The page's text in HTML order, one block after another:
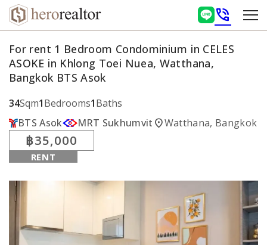
phone_in_talk
For rent 1 Bedroom Condominium in CELES
ASOKE in Khlong Toei Nuea, Watthana,
Bangkok BTS Asok
34Sqm1Bedrooms1Baths
BTS Asok
MRT Sukhumvit location_onWatthana, Bangkok
฿35,000
RENT